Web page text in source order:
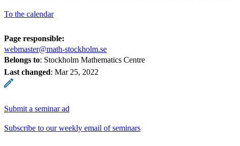
To the calendar
Page responsible:
webmaster@math-stockholm.se
Belongs to: Stockholm Mathematics Centre
Last changed: Mar 25, 2022
Submit a seminar ad
Subscribe to our weekly email of seminars